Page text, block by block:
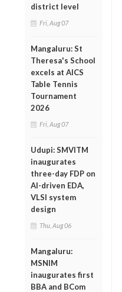
district level
Fri, Aug 07
Mangaluru: St
Theresa's School
excels at AICS
Table Tennis
Tournament
2026
Fri, Aug 07
Udupi: SMVITM
inaugurates
three-day FDP on
AI-driven EDA,
VLSI system
design
Thu, Aug 06
Mangaluru:
MSNIM
inaugurates first
BBA and BCom